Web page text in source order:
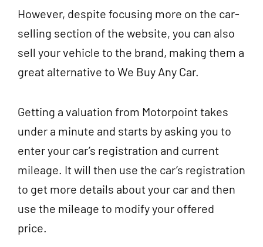
However, despite focusing more on the car-
selling section of the website, you can also
sell your vehicle to the brand, making them a
great alternative to We Buy Any Car.
Getting a valuation from Motorpoint takes
under a minute and starts by asking you to
enter your car’s registration and current
mileage. It will then use the car’s registration
to get more details about your car and then
use the mileage to modify your offered
price.